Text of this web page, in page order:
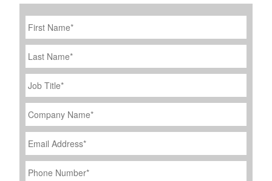
First
Name *
Last
Name
Job
Title
*
Company
Name *
Email
Address *
Phone
Number *